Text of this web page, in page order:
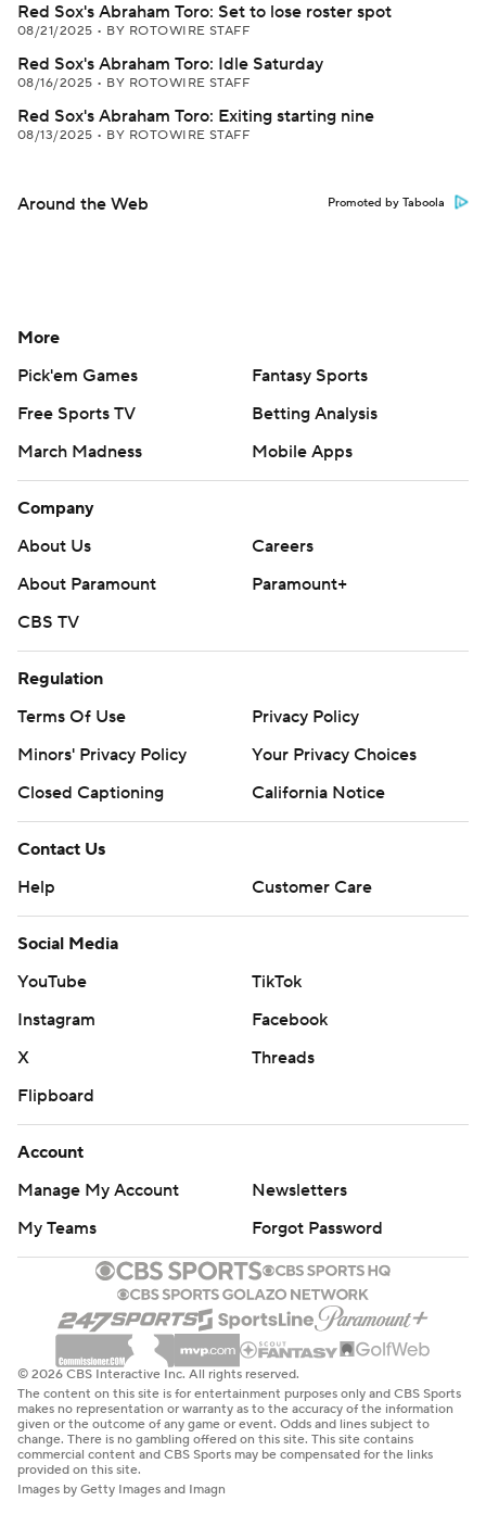
Red Sox's Abraham Toro: Set to lose roster spot
08/21/2025 • BY ROTOWIRE STAFF
Red Sox's Abraham Toro: Idle Saturday
08/16/2025 • BY ROTOWIRE STAFF
Red Sox's Abraham Toro: Exiting starting nine
08/13/2025 • BY ROTOWIRE STAFF
Around the Web Promoted by Taboola
More
Pick'em Games
Fantasy Sports
Free Sports TV
Betting Analysis
March Madness
Mobile Apps
Company
About Us
Careers
About Paramount
Paramount+
CBS TV
Regulation
Terms Of Use
Privacy Policy
Minors' Privacy Policy
Your Privacy Choices
Closed Captioning
California Notice
Contact Us
Help
Customer Care
Social Media
YouTube
TikTok
Instagram
Facebook
X
Threads
Flipboard
Account
Manage My Account
Newsletters
My Teams
Forgot Password
© 2026 CBS Interactive Inc. All rights reserved.
The content on this site is for entertainment purposes only and CBS Sports
makes no representation or warranty as to the accuracy of the information
given or the outcome of any game or event. Odds and lines subject to
change. There is no gambling offered on this site. This site contains
commercial content and CBS Sports may be compensated for the links
provided on this site.
Images by Getty Images and Imagn